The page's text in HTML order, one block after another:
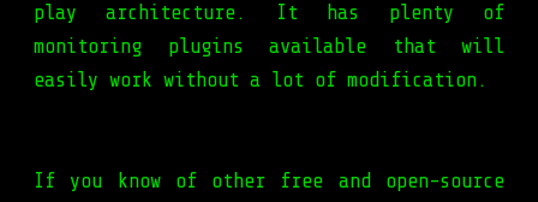
play architecture. It has plenty of
monitoring plugins available that will
easily work without a lot of modification.
If you know of other free and open-source